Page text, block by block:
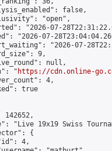
false,
"open",
"2026-07-
"2026-07-
"2026-07-
9,
null,
"
https://cdn.online-
4,
true
142652,
"Live 19x19 Swiss
{
4,